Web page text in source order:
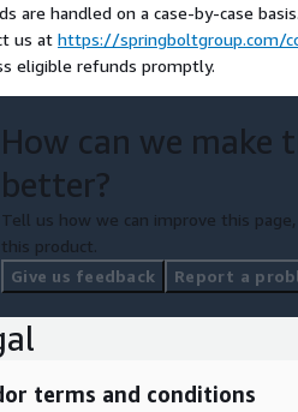
are handled on a case-by-case
us at https://springboltgroup.com/
eligible refunds promptly.
How can we make
better?
Tell us how we can improve this
this product.
Give us feedback
Report a
terms and conditions